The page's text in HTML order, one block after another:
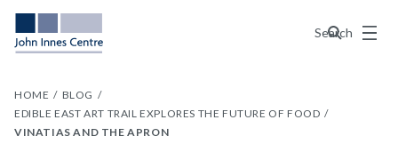
Search
Menu
HOME
BLOG
EDIBLE EAST ART TRAIL EXPLORES THE FUTURE OF FOOD
VINATIAS AND THE APRON